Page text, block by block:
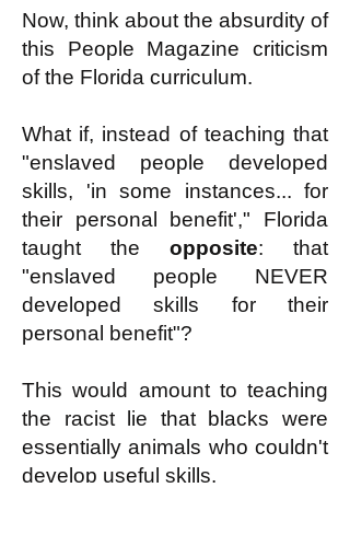
Now, think about the absurdity of
this People Magazine criticism
of the Florida curriculum.
What if, instead of teaching that
"enslaved people developed
skills, 'in some instances... for
their personal benefit'," Florida
taught the opposite: that
"enslaved people NEVER
developed skills for their
personal benefit"?
This would amount to teaching
the racist lie that blacks were
essentially animals who couldn't
develop useful skills.